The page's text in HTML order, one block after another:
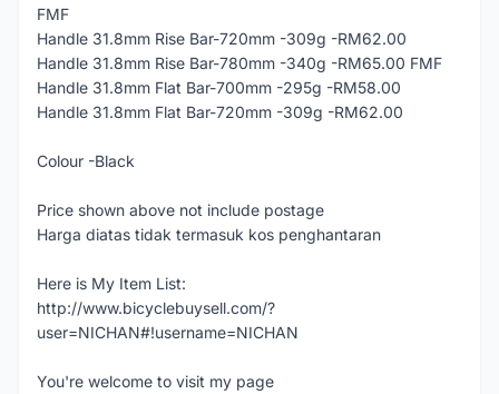
FMF
Handle 31.8mm Rise Bar-720mm -309g -RM62.00
Handle 31.8mm Rise Bar-780mm -340g -RM65.00 FMF
Handle 31.8mm Flat Bar-700mm -295g -RM58.00
Handle 31.8mm Flat Bar-720mm -309g -RM62.00
Colour -Black
Price shown above not include postage
Harga diatas tidak termasuk kos penghantaran
Here is My Item List:
http://www.bicyclebuysell.com/?
user=NICHAN#!username=NICHAN
You're welcome to visit my page